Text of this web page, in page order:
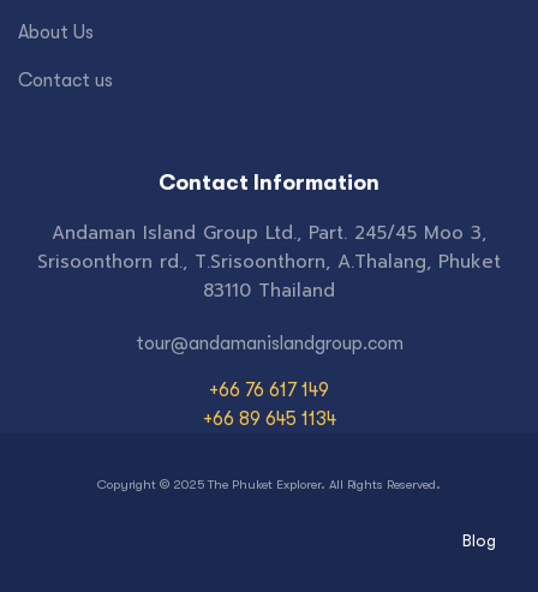
About Us
Contact us
Contact Information
Andaman Island Group Ltd., Part. 245/45 Moo 3,
Srisoonthorn rd., T.Srisoonthorn, A.Thalang, Phuket
83110 Thailand
tour@andamanislandgroup.com
+66 76 617 149
+66 89 645 1134
Copyright © 2025 The Phuket Explorer. All Rights Reserved.
Blog